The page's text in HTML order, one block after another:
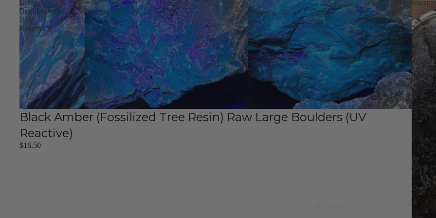
Large
Boulders
(UV
Reactive)
Black Amber (Fossilized Tree Resin) Raw Large Boulders (UV
Reactive)
$16.50